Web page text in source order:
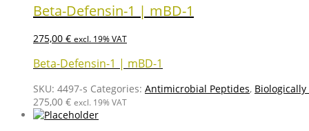
Beta-Defensin-1 | mBD-1
275,00 € excl. 19% VAT
Beta-Defensin-1 | mBD-1
SKU: 4497-s Categories: Antimicrobial Peptides,
275,00 € excl. 19% VAT